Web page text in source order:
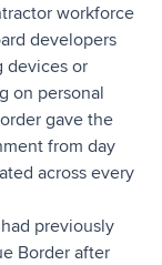
workforce
developers
devices or
on personal
gave the
from day
across every
previously
Border after